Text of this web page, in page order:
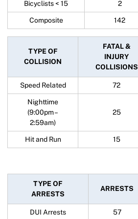
Bicyclists < 15 2
Composite 142
TYPE OF
COLLISION
FATAL &
INJURY
COLLISIONS
Speed Related 72
Nighttime
(9:00pm –
2:59am)
25
Hit and Run 15
TYPE OF
ARRESTS
ARRESTS
DUI Arrests 57